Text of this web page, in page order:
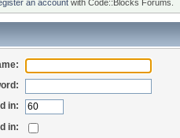
an accountwith Code::Blocks Forums.
in:
in: